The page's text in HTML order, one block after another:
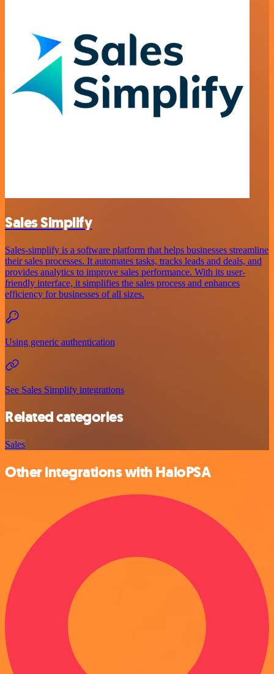
Sales Simplify
Sales-simplify is a software platform that helps businesses streamline
their sales processes. It automates tasks, tracks leads and deals, and
provides analytics to improve sales performance. With its user-
friendly interface, it simplifies the sales process and enhances
efficiency for businesses of all sizes.
Using generic authentication
See Sales Simplify integrations
Related categories
Sales
Other integrations with HaloPSA